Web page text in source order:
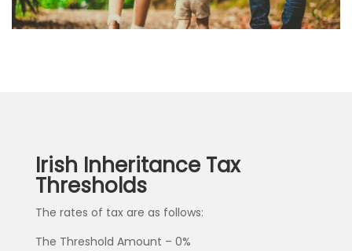
Irish Inheritance Tax
Thresholds
The rates of tax are as follows:
The Threshold Amount – 0%